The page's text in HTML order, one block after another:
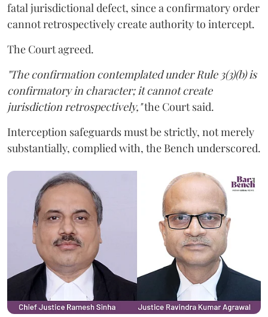
fatal jurisdictional defect, since a confirmatory order
cannot retrospectively create authority to intercept.
The Court agreed.
"The confirmation contemplated under Rule 3(3)(b) is
confirmatory in character; it cannot create
jurisdiction retrospectively,"the Court said.
Interception safeguards must be strictly, not merely
substantially, complied with, the Bench underscored.